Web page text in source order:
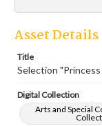
Asset Details
Title
Selection
Digital Collection
Arts and Special